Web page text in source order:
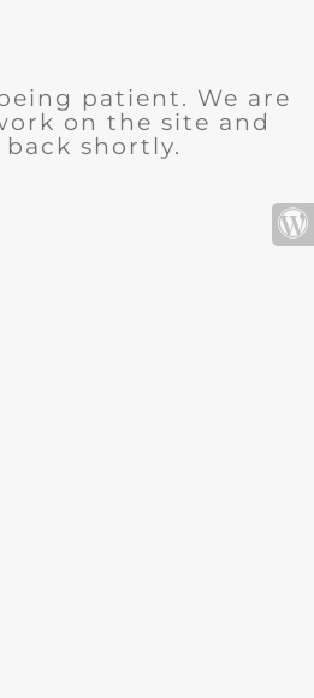
patient. We are
on the site and
shortly.